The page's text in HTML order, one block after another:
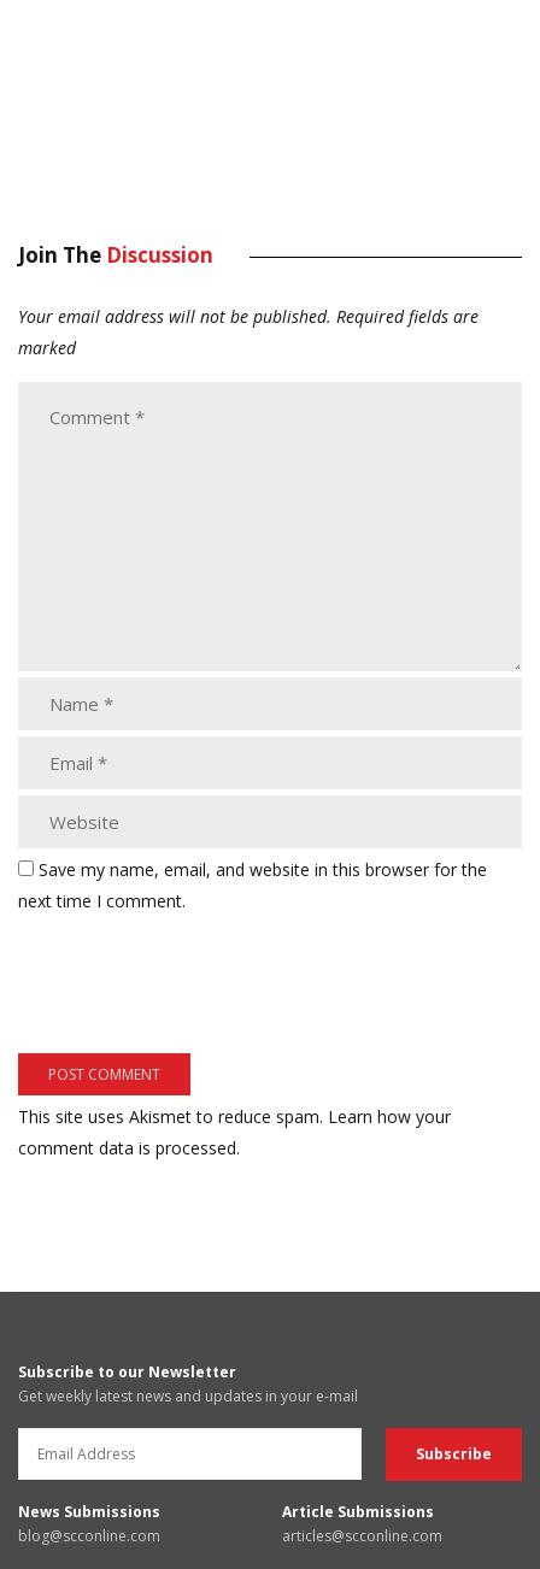
Join The Discussion
Your email address will not be published. Required fields are
marked
Save my name, email, and website in this browser for the
next time I comment.
This site uses Akismet to reduce spam. Learn how your
comment data is processed.
Subscribe to our Newsletter
Get weekly latest news and updates in your e-mail
News Submissions
blog@scconline.com
Article Submissions
articles@scconline.com